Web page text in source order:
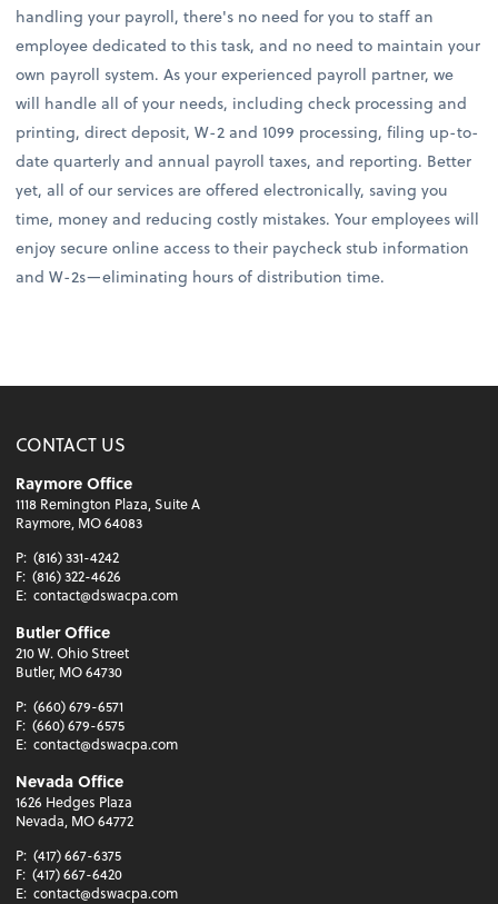
handling your payroll, there's no need for you to staff an
employee dedicated to this task, and no need to maintain your
own payroll system. As your experienced payroll partner, we
will handle all of your needs, including check processing and
printing, direct deposit, W-2 and 1099 processing, filing up-to-
date quarterly and annual payroll taxes, and reporting. Better
yet, all of our services are offered electronically, saving you
time, money and reducing costly mistakes. Your employees will
enjoy secure online access to their paycheck stub information
and W-2s—eliminating hours of distribution time.
CONTACT US
Raymore Office
1118 Remington Plaza, Suite A
Raymore, MO 64083
P: (816) 331-4242
F: (816) 322-4626
E: contact@dswacpa.com
Butler Office
210 W. Ohio Street
Butler, MO 64730
P: (660) 679-6571
F: (660) 679-6575
E: contact@dswacpa.com
Nevada Office
1626 Hedges Plaza
Nevada, MO 64772
P: (417) 667-6375
F: (417) 667-6420
E: contact@dswacpa.com